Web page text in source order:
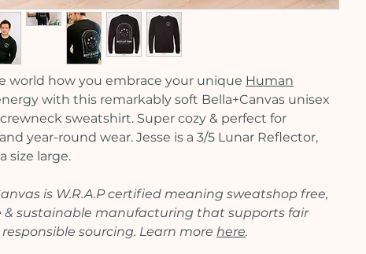
world how you embrace your unique Human
with this remarkably soft Bella+Canvas unisex
sweatshirt. Super cozy & perfect for
year-round wear. Jesse is a 3/5 Lunar Reflector,
size large.
is W.R.A.P certified meaning sweatshop free,
& sustainable manufacturing that supports fair
sourcing. Learn more here.